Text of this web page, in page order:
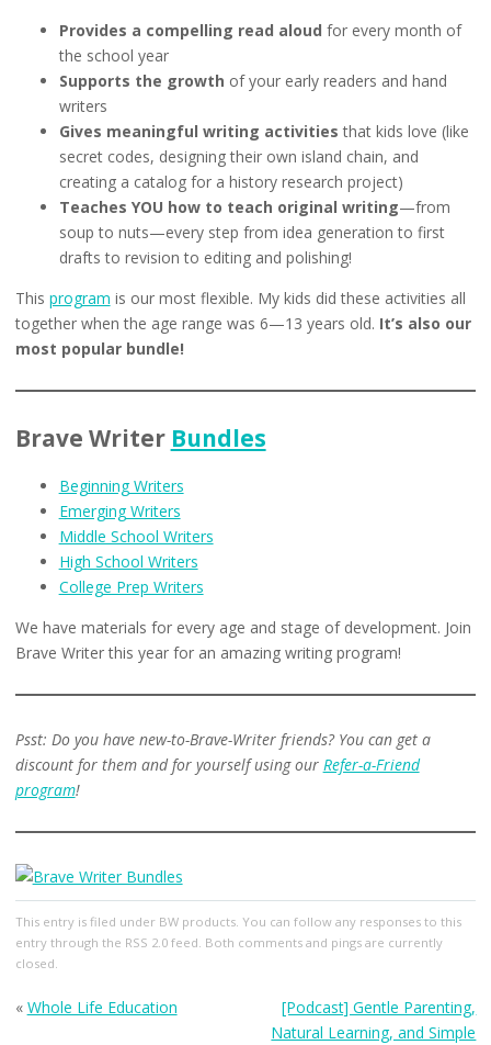
Provides a compelling read aloud for every month of
the school year
Supports the growth of your early readers and hand
writers
Gives meaningful writing activities that kids love (like
secret codes, designing their own island chain, and
creating a catalog for a history research project)
Teaches YOU how to teach original writing—from
soup to nuts—every step from idea generation to first
drafts to revision to editing and polishing!
This program is our most flexible. My kids did these activities all
together when the age range was 6—13 years old. It’s also our
most popular bundle!
Brave Writer Bundles
Beginning Writers
Emerging Writers
Middle School Writers
High School Writers
College Prep Writers
We have materials for every age and stage of development. Join
Brave Writer this year for an amazing writing program!
Psst: Do you have new-to-Brave-Writer friends? You can get a
discount for them and for yourself using our Refer-a-Friend
program!
This entry is filed under BW products. You can follow any responses to this
entry through the RSS 2.0feed. Both comments and pings are currently
closed.
« Whole Life Education
[Podcast] Gentle Parenting,
Natural Learning, and Simple